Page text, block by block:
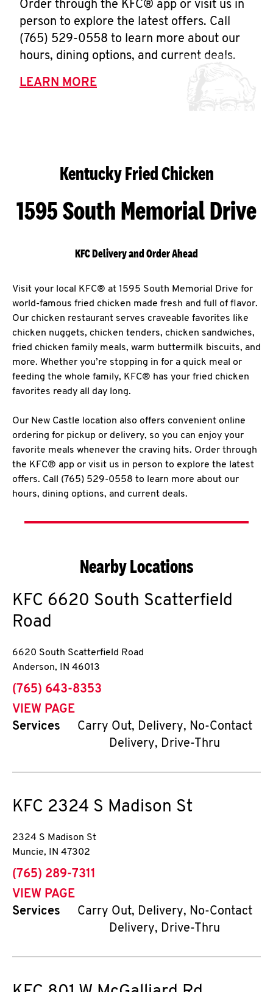
Order through the KFC® app or visit us in
person to explore the latest offers. Call
(765) 529-0558 to learn more about our
hours, dining options, and current deals.
LEARN MORE
Kentucky Fried Chicken
1595 South Memorial Drive
KFC Delivery and Order Ahead
Visit your local KFC® at 1595 South Memorial Drive for
world-famous fried chicken made fresh and full of flavor.
Our chicken restaurant serves craveable favorites like
chicken nuggets, chicken tenders, chicken sandwiches,
fried chicken family meals, warm buttermilk biscuits, and
more. Whether you’re stopping in for a quick meal or
feeding the whole family, KFC® has your fried chicken
favorites ready all day long.
Our New Castle location also offers convenient online
ordering for pickup or delivery, so you can enjoy your
favorite meals whenever the craving hits. Order through
the KFC® app or visit us in person to explore the latest
offers. Call (765) 529-0558 to learn more about our
hours, dining options, and current deals.
Nearby Locations
KFC 6620 South Scatterfield
Road
6620 South Scatterfield Road
Anderson, IN 46013
phone
(765) 643-8353
VIEW PAGE
Services
Carry Out, Delivery, No-Contact
Delivery, Drive-Thru
KFC 2324 S Madison St
2324 S Madison St
Muncie, IN 47302
phone
(765) 289-7311
VIEW PAGE
Services
Carry Out, Delivery, No-Contact
Delivery, Drive-Thru